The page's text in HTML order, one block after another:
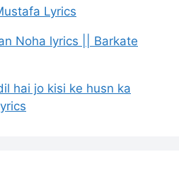
Lyrics
Noha lyrics || Barkate
hai jo kisi ke husn ka